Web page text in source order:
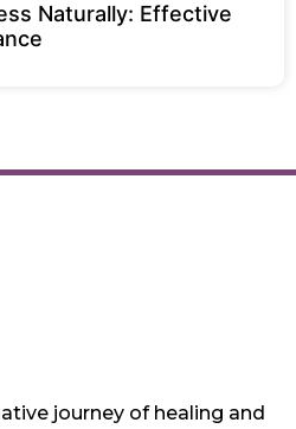
Naturally: Effective
journey of healing and